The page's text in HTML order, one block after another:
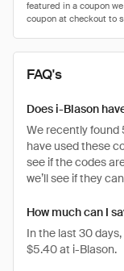
FAQ's
Does i-Blason
We recently found
have used these
see if the codes
we’ll see if they
How much can I
In the last 30
$5.40 at i-Blason.